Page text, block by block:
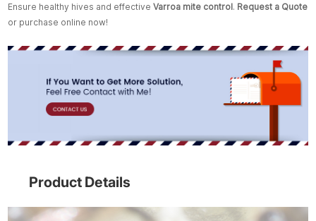
Ensure healthy hives and effectiveVarroa mite control. Request a Quote
or purchase online now!
Product Details